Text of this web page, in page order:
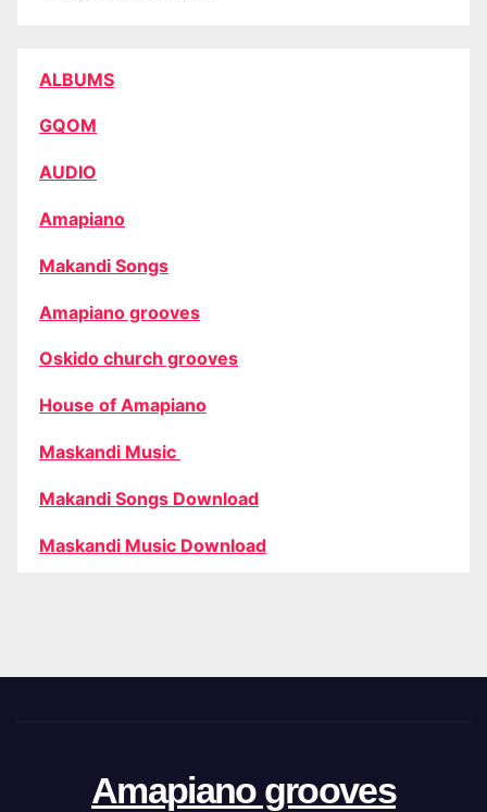
ALBUMS
GQOM
AUDIO
Amapiano
Makandi Songs
Amapiano grooves
Oskido church grooves
House of Amapiano
Maskandi Music
Makandi Songs Download
Maskandi Music Download
Amapiano grooves